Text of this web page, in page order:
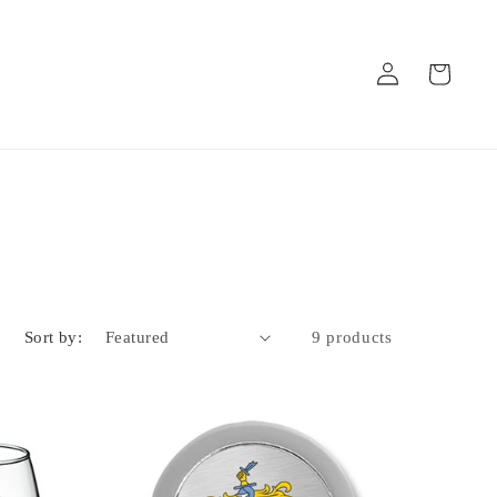
Log
in
Cart
Sort by: 9 products